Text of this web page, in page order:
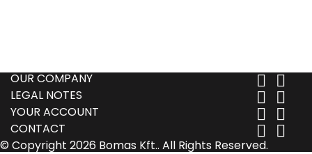
OUR COMPANY  
LEGAL NOTES  
YOUR ACCOUNT  
CONTACT  
© Copyright 2026 Bomas Kft.. All Rights Reserved.